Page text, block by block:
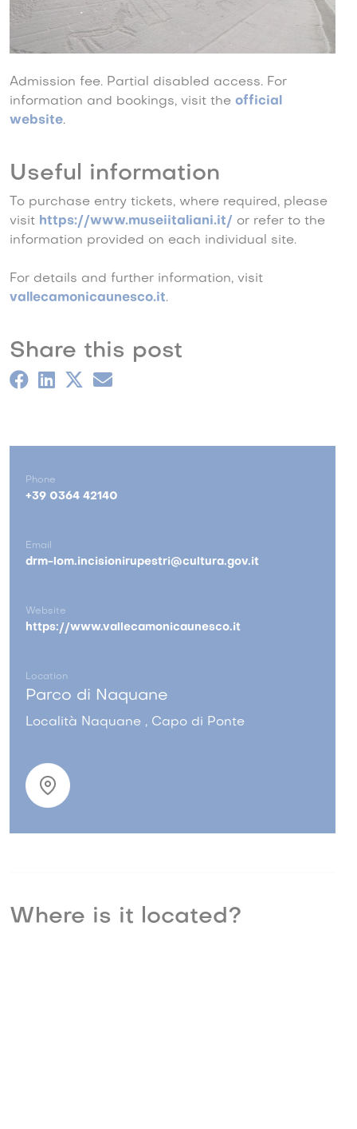
Admission fee. Partial disabled access. For
information and bookings, visit the official
website.
Useful information
To purchase entry tickets, where required, please
visit https://www.museiitaliani.it/ or refer to the
information provided on each individual site.
For details and further information, visit
vallecamonicaunesco.it.
Share this post
Phone
+39 0364 42140
Email
drm-lom.incisionirupestri@cultura.gov.it
Website
https://www.vallecamonicaunesco.it
Location
Parco di Naquane
Località Naquane , Capo di Ponte
Where is it located?